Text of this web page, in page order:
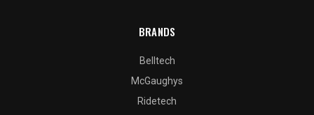
BRANDS
Belltech
McGaughys
Ridetech